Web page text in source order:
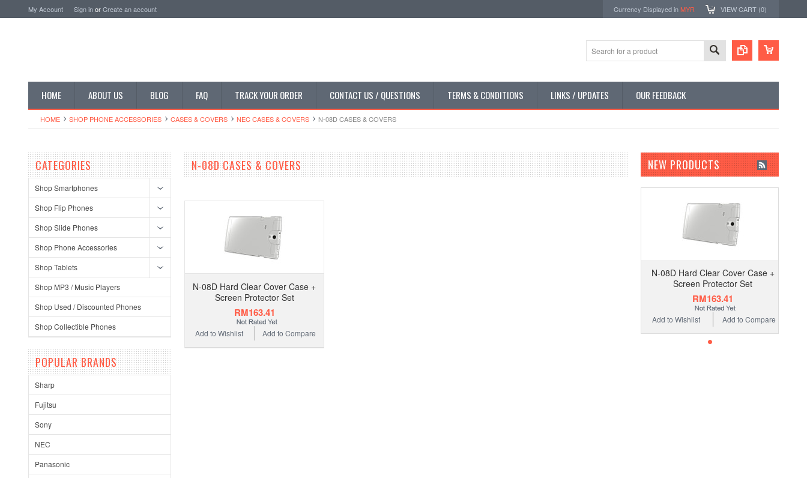
My Account Sign inorCreate an account Currency Displayed inMYR VIEW CART (0)
HOME ABOUT US BLOG FAQ TRACK YOUR ORDER CONTACT US / QUESTIONS TERMS & CONDITIONS LINKS / UPDATES OUR FEEDBACK
HOME SHOP PHONE ACCESSORIES CASES & COVERS NEC CASES & COVERS N-08D CASES & COVERS
CATEGORIES
Shop Smartphones
Shop Flip Phones
Shop Slide Phones
Shop Phone Accessories
Shop Tablets
Shop MP3 / Music Players
Shop Used / Discounted Phones
Shop Collectible Phones
POPULAR BRANDS
Sharp
Fujitsu
Sony
NEC
Panasonic
N-08D CASES & COVERS
N-08D Hard Clear Cover Case +
Screen Protector Set
RM163.41
Add to Compare
Add to Wishlist
NEW PRODUCTS
N-08D Hard Clear Cover Case +
Screen Protector Set
RM163.41
Add to Compare
Add to Wishlist